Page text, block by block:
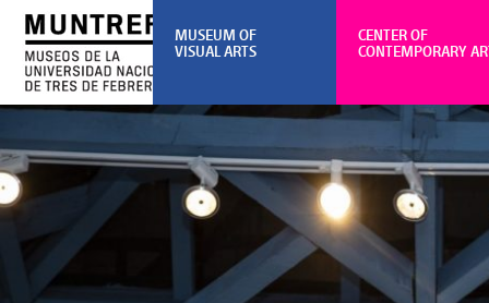
CENTER OF
CONTEMPORARY
MUSEUM OF
VISUAL ARTS